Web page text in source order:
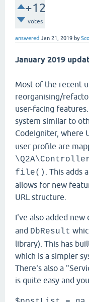
+12
votes
answered Jan 21, 2019 by
January 2019
Most of the recent
reorganising/
user-facing
system similar to
CodeIgniter, where
user profile are
file()
. This
allows for new
URL structure.
I've also added new
and DbResult
library). This has
which is a simpler
There's also a
is quite easy and